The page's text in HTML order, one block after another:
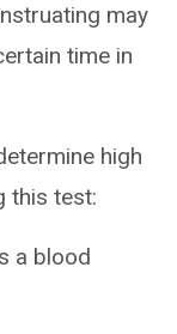
may
time in
high
this test:
a blood